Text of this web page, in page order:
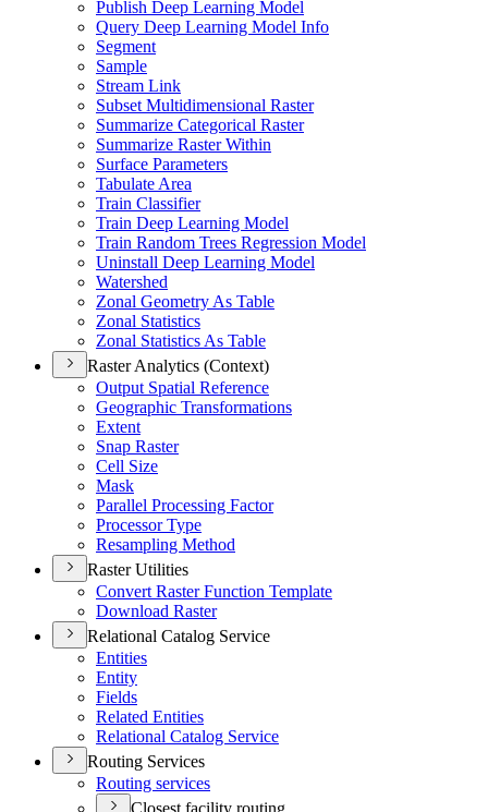
Publish Deep Learning Model
Query Deep Learning Model Info
Segment
Sample
Stream Link
Subset Multidimensional Raster
Summarize Categorical Raster
Summarize Raster Within
Surface Parameters
Tabulate Area
Train Classifier
Train Deep Learning Model
Train Random Trees Regression Model
Uninstall Deep Learning Model
Watershed
Zonal Geometry As Table
Zonal Statistics
Zonal Statistics As Table
Raster Analytics (Context)
Output Spatial Reference
Geographic Transformations
Extent
Snap Raster
Cell Size
Mask
Parallel Processing Factor
Processor Type
Resampling Method
Raster Utilities
Convert Raster Function Template
Download Raster
Relational Catalog Service
Entities
Entity
Fields
Related Entities
Relational Catalog Service
Routing Services
Routing services
Closest facility routing